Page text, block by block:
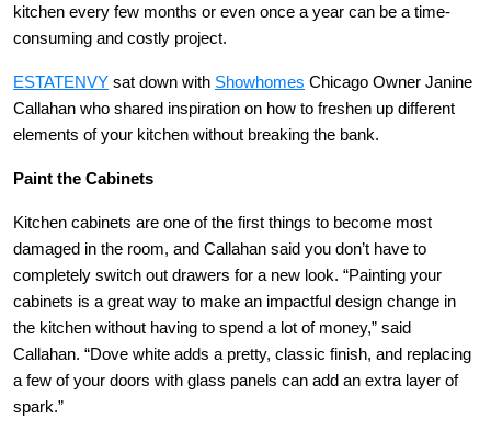
kitchen every few months or even once a year can be a time-
consuming and costly project.
ESTATENVY sat down with Showhomes Chicago Owner Janine
Callahan who shared inspiration on how to freshen up different
elements of your kitchen without breaking the bank.
Paint the Cabinets
Kitchen cabinets are one of the first things to become most
damaged in the room, and Callahan said you don’t have to
completely switch out drawers for a new look. “Painting your
cabinets is a great way to make an impactful design change in
the kitchen without having to spend a lot of money,” said
Callahan. “Dove white adds a pretty, classic finish, and replacing
a few of your doors with glass panels can add an extra layer of
spark.”